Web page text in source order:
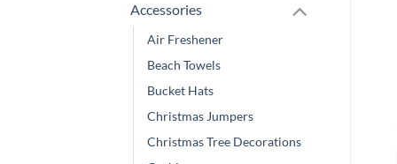
Accessories
Air Freshener
Beach Towels
Bucket Hats
Christmas Jumpers
Christmas Tree Decorations